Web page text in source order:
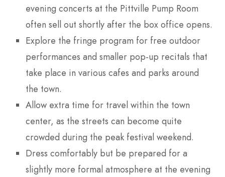
evening concerts at the Pittville Pump Room
often sell out shortly after the box office opens.
Explore the fringe program for free outdoor
performances and smaller pop-up recitals that
take place in various cafes and parks around
the town.
Allow extra time for travel within the town
center, as the streets can become quite
crowded during the peak festival weekend.
Dress comfortably but be prepared for a
slightly more formal atmosphere at the evening